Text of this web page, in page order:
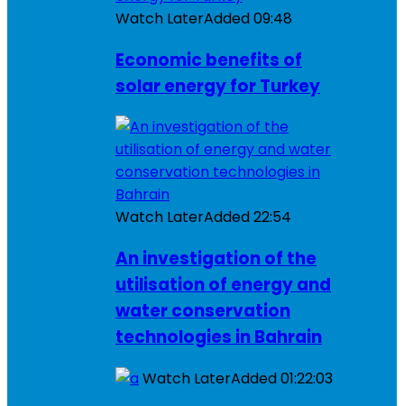
Watch LaterAdded09:48
Economic benefits of
solar energy for Turkey
Watch LaterAdded22:54
An investigation of the
utilisation of energy and
water conservation
technologies in Bahrain
Watch LaterAdded01:22:03